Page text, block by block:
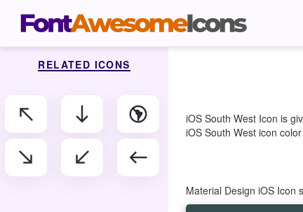
iOS South West Icon is
iOS South West icon
Material Design iOS Icon
RELATED ICONS
north_west south south_america
south_east south_west west